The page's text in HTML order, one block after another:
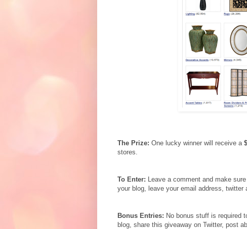
The Prize: One lucky winner will receive a
stores.
To Enter: Leave a comment and make
your blog, leave your email address,
Bonus Entries: No bonus stuff is required
blog, share this giveaway on Twitter, post